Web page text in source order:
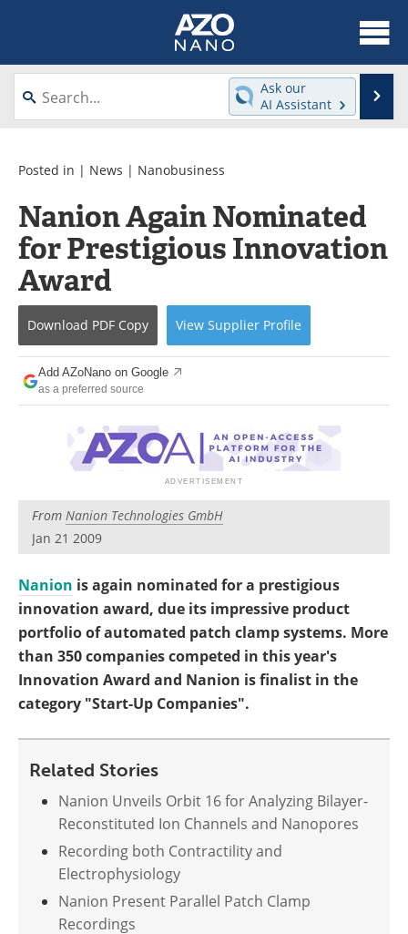
About
News
Videos
Interviews
Directory
Journals
Events
Books
Newsletters
Become a Member
Ask our
AI Assistant
Posted in | News | Nanobusiness
Nanion Again Nominated
for Prestigious Innovation
Award
Download PDF Copy View Supplier Profile
Add AZoNano on Google
as a preferred source
From Nanion Technologies GmbH
Jan 21 2009
Nanion is again nominated for a prestigious
innovation award, due its impressive product
portfolio of automated patch clamp systems. More
than 350 companies competed in this year's
Innovation Award and Nanion is finalist in the
category "Start-Up Companies".
Related Stories
Nanion Unveils Orbit 16 for Analyzing Bilayer-
Reconstituted Ion Channels and Nanopores
Recording both Contractility and
Electrophysiology
Nanion Present Parallel Patch Clamp
Recordings